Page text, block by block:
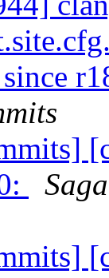
since